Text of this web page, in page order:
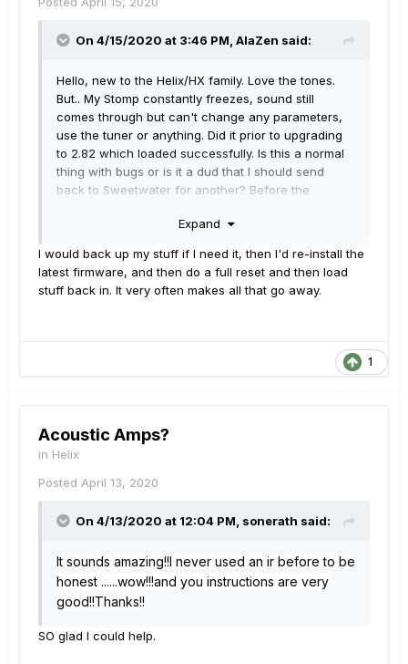
On 4/15/2020 at 3:46 PM, AlaZen said:
Hello, new to the Helix/HX family. Love the tones.
But.. My Stomp constantly freezes, sound still
comes through but can't change any parameters,
use the tuner or anything. Did it prior to upgrading
to 2.82 which loaded successfully. Is this a normal
thing with bugs or is it a dud that I should send
back to Sweetwater for another? Before the
frustrating I can't complete making my patches.
Expand
I would back up my stuff if I need it, then I'd re-install the
latest firmware, and then do a full reset and then load
stuff back in. It very often makes all that go away.
1
Acoustic Amps?
in Helix
Posted April 13, 2020
On 4/13/2020 at 12:04 PM, sonerath said:
It sounds amazing!!I never used an ir before to be
honest ......wow!!!and you instructions are very
good!!Thanks!!
SO glad I could help.